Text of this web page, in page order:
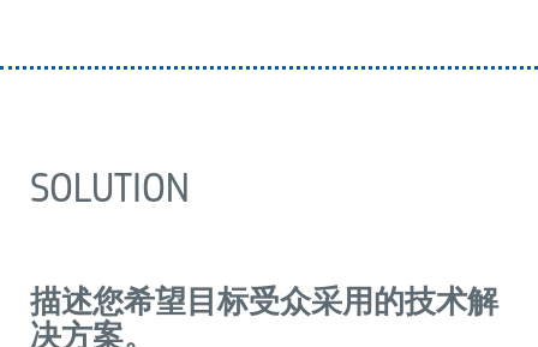
SOLUTION
描述您希望目标受众采用的技术解
决方案。